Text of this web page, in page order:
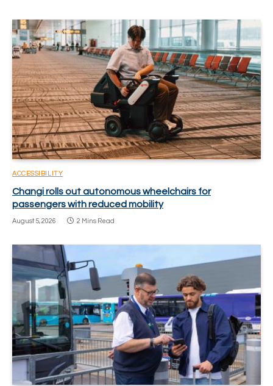
ACCESSIBILITY
Changi rolls out autonomous wheelchairs for
passengers with reduced mobility
August 5, 2026 2 Mins Read